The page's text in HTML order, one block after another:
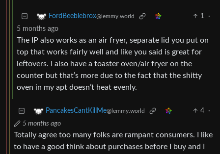
FordBeeblebrox@lemmy.world 1
·
5 months ago
The IP also works as an air fryer, separate lid you put on
top that works fairly well and like you said is great for
leftovers. I also have a toaster oven/air fryer on the
counter but that’s more due to the fact that the shitty
oven in my apt doesn’t heat evenly.
PancakesCantKillMe@lemmy.world 4
·
5 months ago
Totally agree too many folks are rampant consumers. I like
to have a good think about purchases before I buy and I